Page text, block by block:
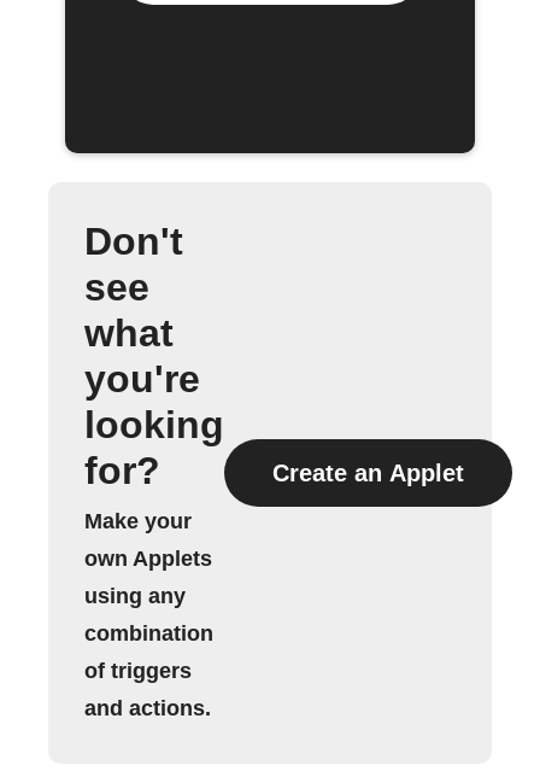
Don't
see
what
you're
looking
for?
Make your
own Applets
using any
combination
of triggers
and actions.
Create an Applet